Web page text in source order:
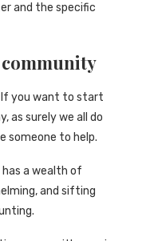
and the specific
If you want to start
as surely we all do
someone to help.
a wealth of
and sifting